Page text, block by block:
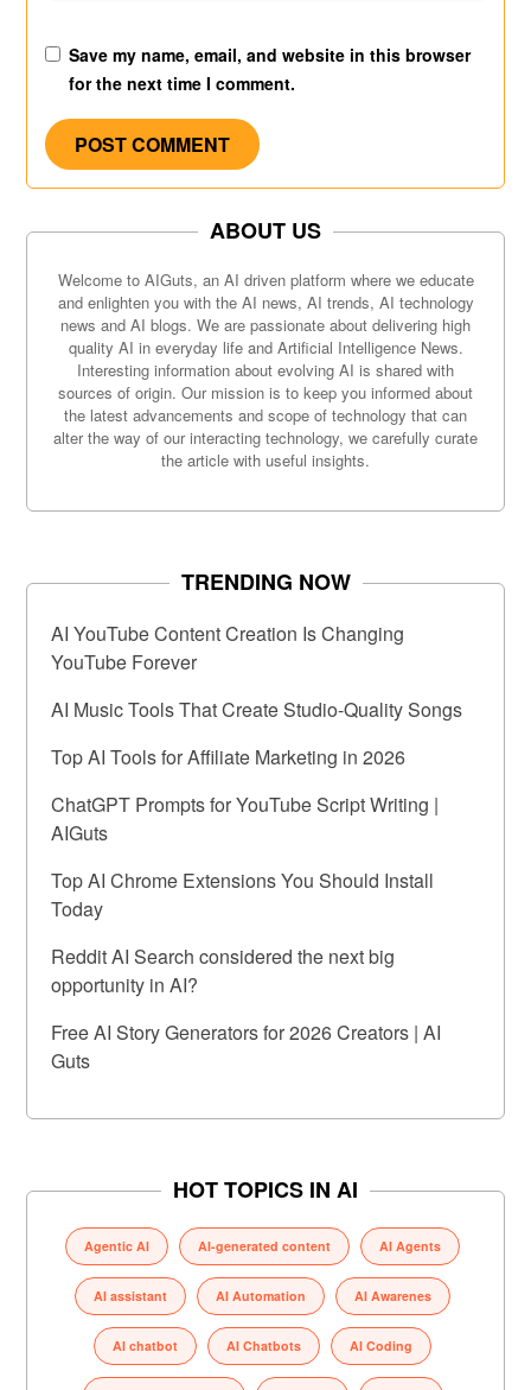
Save my name, email, and website in this browser
for the next time I comment.
ABOUT US
Welcome to AIGuts, an AI driven platform where we educate
and enlighten you with the AI news, AI trends, AI technology
news and AI blogs. We are passionate about delivering high
quality AI in everyday life and Artificial Intelligence News.
Interesting information about evolving AI is shared with
sources of origin. Our mission is to keep you informed about
the latest advancements and scope of technology that can
alter the way of our interacting technology, we carefully curate
the article with useful insights.
TRENDING NOW
AI YouTube Content Creation Is Changing
YouTube Forever
AI Music Tools That Create Studio-Quality Songs
Top AI Tools for Affiliate Marketing in 2026
ChatGPT Prompts for YouTube Script Writing |
AIGuts
Top AI Chrome Extensions You Should Install
Today
Reddit AI Search considered the next big
opportunity in AI?
Free AI Story Generators for 2026 Creators | AI
Guts
HOT TOPICS IN AI
Agentic AI AI-generated content AI Agents
AI assistant AI Automation AI Awarenes
AI chatbot AI Chatbots AI Coding